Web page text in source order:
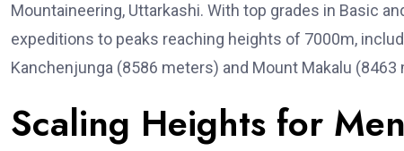
Mountaineering, Uttarkashi. With top grades in Basic
expeditions to peaks reaching heights of 7000m,
Kanchenjunga (8586 meters) and Mount Makalu (8463
Scaling Heights for